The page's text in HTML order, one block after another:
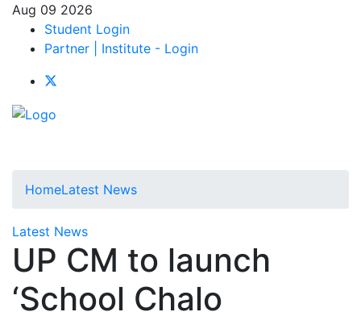
Aug 09 2026
Student Login
Partner | Institute - Login
HomeLatest News
Latest News
UP CM to launch
‘School Chalo